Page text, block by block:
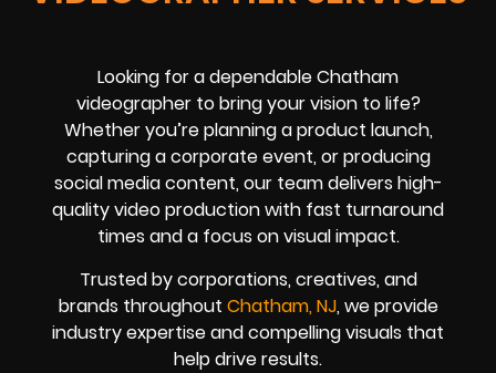
Looking for a dependable Chatham
videographer to bring your vision to life?
Whether you’re planning a product launch,
capturing a corporate event, or producing
social media content, our team delivers high-
quality video production with fast turnaround
times and a focus on visual impact.
Trusted by corporations, creatives, and
brands throughout Chatham, NJ, we provide
industry expertise and compelling visuals that
help drive results.